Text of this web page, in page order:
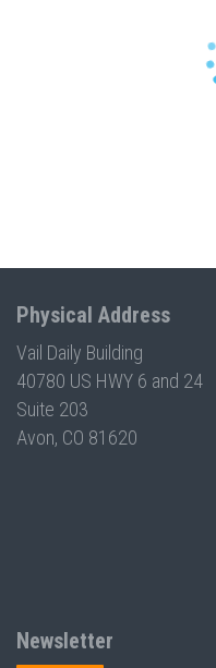
Physical Address
Vail Daily Building
40780 US HWY 6 and 24
Suite 203
Avon, CO 81620
Newsletter